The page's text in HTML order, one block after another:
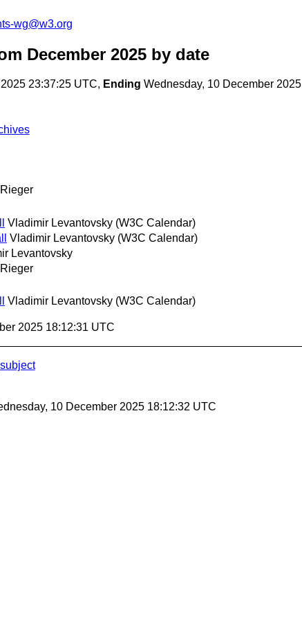
wg@w3.org
December 2025 by date
23:37:25 UTC, Ending Wednesday, 10 December
Vladimir Levantovsky (W3C Calendar)
Vladimir Levantovsky (W3C Calendar)
Levantovsky
Vladimir Levantovsky (W3C Calendar)
2025 18:12:31 UTC
subject
10 December 2025 18:12:32 UTC